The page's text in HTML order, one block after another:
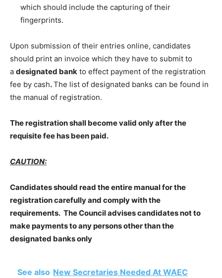
which should include the capturing of their
fingerprints.
Upon submission of their entries online, candidates
should print an invoice which they have to submit to
a designated bank to effect payment of the registration
fee by cash.The list of designated banks can be found in
the manual of registration.
The registration shall become valid only after the
requisite fee has been paid.
CAUTION:
Candidates should read the entire manual for the
registration carefully and comply with the
requirements. The Council advises candidates not to
make payments to any persons other than the
designated banks only
See also New Secretaries Needed At WAEC